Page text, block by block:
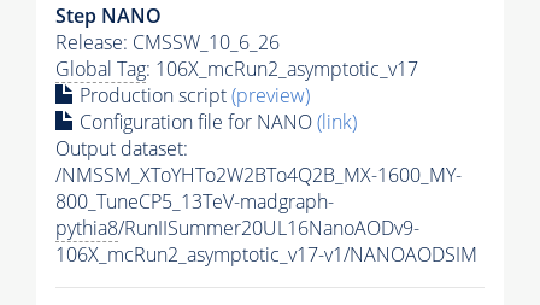
Step NANO
Release: CMSSW_10_6_26
Global Tag: 106X_mcRun2_asymptotic_v17
Production script(preview)
Configuration file for NANO(link)
Output dataset:
/NMSSM_XToYHTo2W2BTo4Q2B_MX-1600_MY-
800_TuneCP5_13TeV-madgraph-
pythia8/RunIISummer20UL16NanoAODv9-
106X_mcRun2_asymptotic_v17-v1/NANOAODSIM